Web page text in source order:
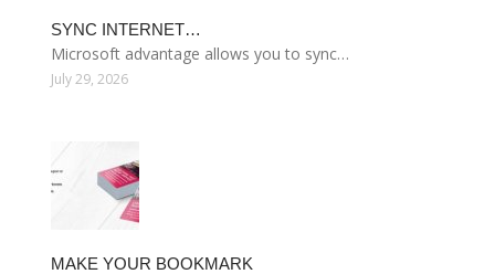
SYNC INTERNET…
Microsoft advantage allows you to sync…
July 29, 2026
MAKE YOUR BOOKMARK